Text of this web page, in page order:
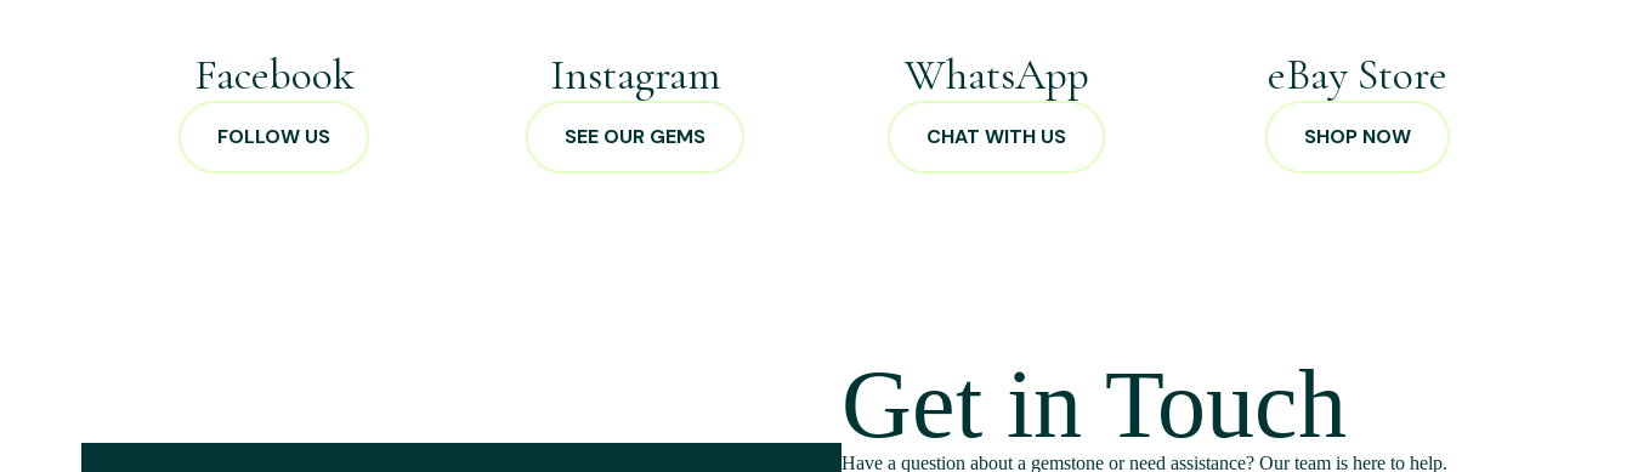
Facebook
FOLLOW US
Instagram
SEE OUR GEMS
WhatsApp
CHAT WITH US
eBay Store
SHOP NOW
Get in Touch
Have a question about a gemstone or need assistance? Our team is here to help.